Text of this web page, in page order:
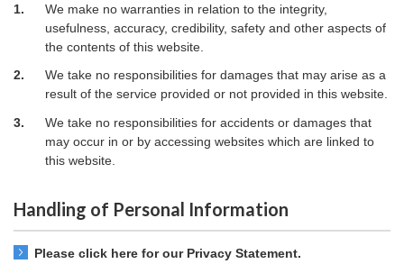
1.
We make no warranties in relation to the integrity,
usefulness, accuracy, credibility, safety and other aspects of
the contents of this website.
2.
We take no responsibilities for damages that may arise as a
result of the service provided or not provided in this website.
3.
We take no responsibilities for accidents or damages that
may occur in or by accessing websites which are linked to
this website.
Handling of Personal Information
Please click here for our Privacy Statement.